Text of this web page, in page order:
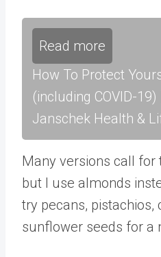
Read more
How To Protect
(including COVID-19)
Janschek Health &
Many versions call for
but I use almonds
try pecans, pistachios,
sunflower seeds for a